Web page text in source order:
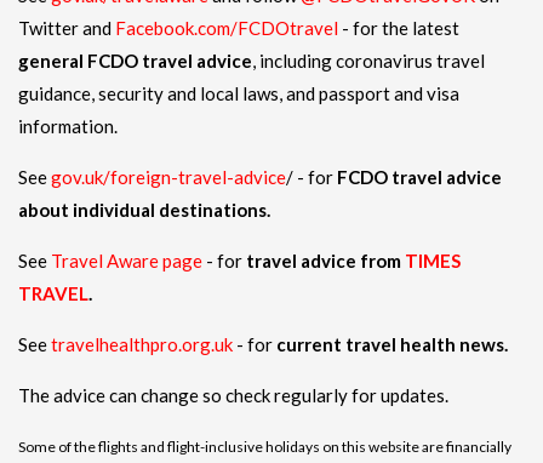
Twitter and Facebook.com/FCDOtravel - for the latest
general FCDO travel advice, including coronavirus travel
guidance, security and local laws, and passport and visa
information.
Seegov.uk/foreign-travel-advice/ - for FCDO travel advice
about individual destinations.
See Travel Aware page - for travel advice from TIMES
TRAVEL.
Seetravelhealthpro.org.uk - for current travel health news.
The advice can change so check regularly for updates.
Some of the flights and flight-inclusive holidays on this website are financially